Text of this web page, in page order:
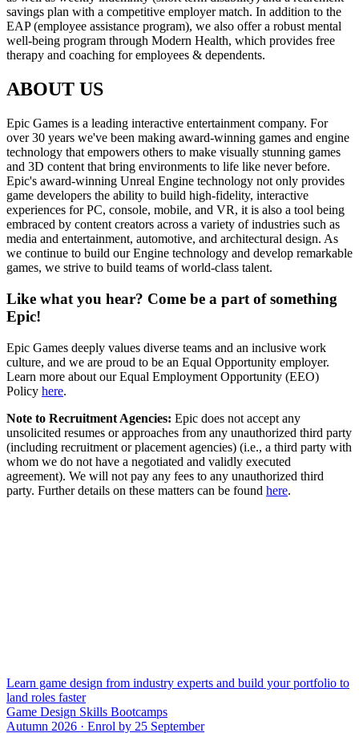
savings plan with a competitive employer match. In addition to the
EAP (employee assistance program), we also offer a robust mental
well-being program through Modern Health, which provides free
therapy and coaching for employees & dependents.
ABOUT US
Epic Games is a leading interactive entertainment company. For
over 30 years we've been making award-winning games and engine
technology that empowers others to make visually stunning games
and 3D content that bring environments to life like never before.
Epic's award-winning Unreal Engine technology not only provides
game developers the ability to build high-fidelity, interactive
experiences for PC, console, mobile, and VR, it is also a tool being
embraced by content creators across a variety of industries such as
media and entertainment, automotive, and architectural design. As
we continue to build our Engine technology and develop remarkable
games, we strive to build teams of world-class talent.
Like what you hear? Come be a part of something
Epic!
Epic Games deeply values diverse teams and an inclusive work
culture, and we are proud to be an Equal Opportunity employer.
Learn more about our Equal Employment Opportunity (EEO)
Policy here.
Note to Recruitment Agencies: Epic does not accept any
unsolicited resumes or approaches from any unauthorized third party
(including recruitment or placement agencies) (i.e., a third party with
whom we do not have a negotiated and validly executed
agreement). We will not pay any fees to any unauthorized third
party. Further details on these matters can be found here.
Learn game design from industry experts and build your portfolio to
land roles faster
Game Design Skills Bootcamps
Autumn 2026 · Enrol by 25 September